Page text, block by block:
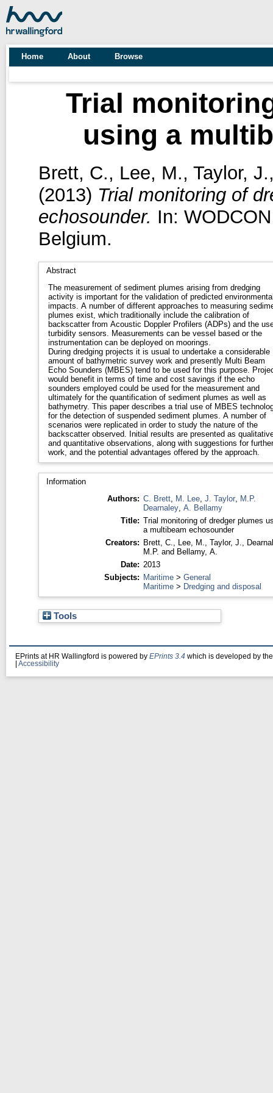
Home About Browse
Trial
using a
Brett, C., Lee, M., Taylor, J.
(2013) Trial monitoring of
echosounder. In:
Belgium.
Abstract
The measurement of sediment plumes arising from dredging
activity is important for the validation of predicted
impacts. A number of different approaches to measuring
plumes exist, which traditionally include the calibration of
backscatter from Acoustic Doppler Profilers (ADPs) and the
turbidity sensors. Measurements can be vessel based or the
instrumentation can be deployed on moorings.
During dredging projects it is usual to undertake a considerable
amount of bathymetric survey work and presently Multi Beam
Echo Sounders (MBES) tend to be used for this purpose.
would benefit in terms of time and cost savings if the echo
sounders employed could be used for the measurement and
ultimately for the quantification of sediment plumes as well as
bathymetry. This paper describes a trial use of MBES
for the detection of suspended sediment plumes. A number of
scenarios were replicated in order to study the nature of the
backscatter observed. Initial results are presented as
and quantitative observations, along with suggestions for further
work, and the potential advantages offered by the approach.
Information
Authors: C. Brett, M. Lee, J. Taylor, M.P.
Dearnaley, A. Bellamy
Title: Trial monitoring of dredger plumes
a multibeam echosounder
Creators: Brett, C. Lee, M. Taylor, J.
M.P. and Bellamy, A.
Date: 2013
Subjects: Maritime> General
Maritime> Dredging and disposal
Tools
EPrints at HR Wallingford is powered by EPrints 3.4 which is developed by
Accessibility